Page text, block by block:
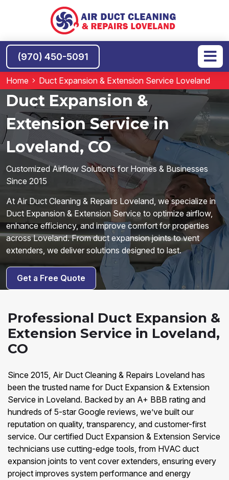
(970) 450-5091
Home Duct Expansion & Extension Service Loveland
Duct Expansion &
Extension Service in
Loveland, CO
Customized Airflow Solutions for Homes & Businesses
Since 2015
At Air Duct Cleaning & Repairs Loveland, we specialize in
Duct Expansion & Extension Service to optimize airflow,
enhance efficiency, and improve comfort for properties
across Loveland. From duct expansion joints to vent
extenders, we deliver solutions designed to last.
Get a Free Quote
Professional Duct Expansion &
Extension Service in Loveland,
CO
Since 2015, Air Duct Cleaning & Repairs Loveland has
been the trusted name for Duct Expansion & Extension
Service in Loveland. Backed by an A+ BBB rating and
hundreds of 5-star Google reviews, we’ve built our
reputation on quality, transparency, and customer-first
service. Our certified Duct Expansion & Extension Service
technicians use cutting-edge tools, from HVAC duct
expansion joints to vent cover extenders, ensuring every
project improves system performance and energy